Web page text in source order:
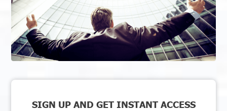
SIGN UP AND GET INSTANT ACCESS